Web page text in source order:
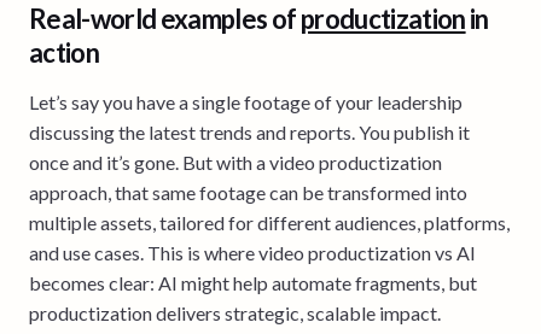
Real-world examples ofproductizationin
action
Let’s say you have a single footage of your leadership
discussing the latest trends and reports. You publish it
once and it’s gone. But with a video productization
approach, that same footage can be transformed into
multiple assets, tailored for different audiences, platforms,
and use cases. This is where video productization vs AI
becomes clear: AI might help automate fragments, but
productization delivers strategic, scalable impact.